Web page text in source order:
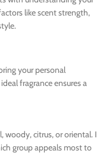
like scent strength,
your personal
fragrance ensures a
woody, citrus, or oriental. I
group appeals most to